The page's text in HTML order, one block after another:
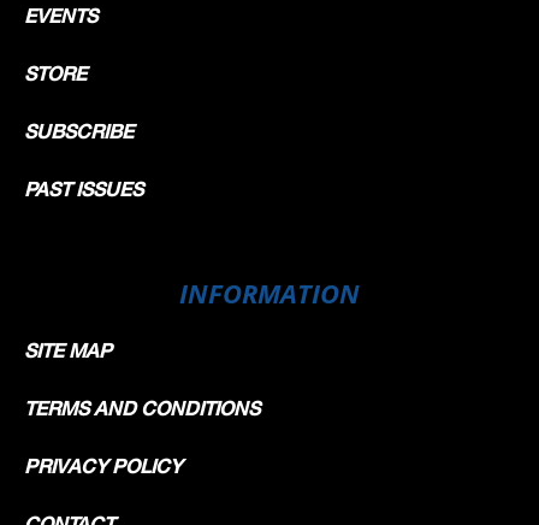
EVENTS
STORE
SUBSCRIBE
PAST ISSUES
INFORMATION
SITE MAP
TERMS AND CONDITIONS
PRIVACY POLICY